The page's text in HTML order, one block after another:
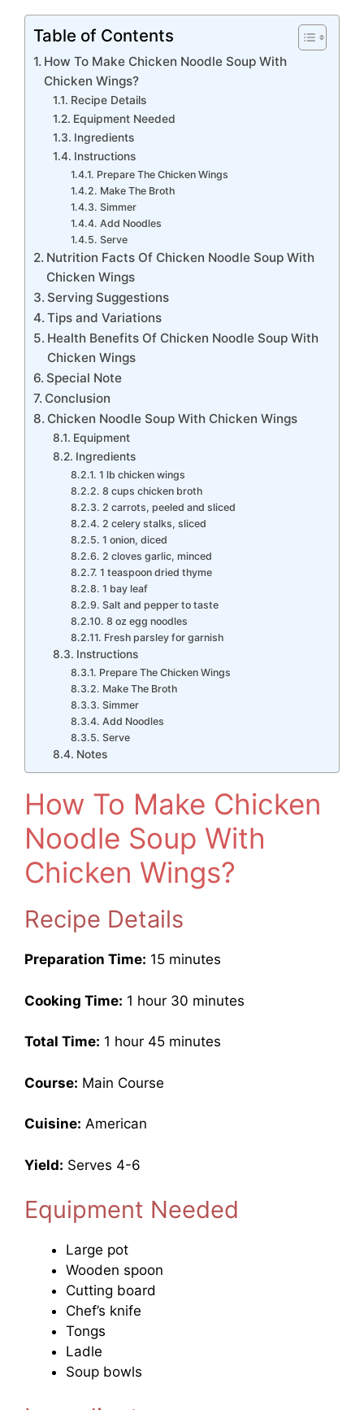
Table of Contents
How To Make Chicken Noodle Soup With
Chicken Wings?
Recipe Details
Equipment Needed
Ingredients
Instructions
Prepare The Chicken Wings
Make The Broth
Simmer
Add Noodles
Serve
Nutrition Facts Of Chicken Noodle Soup With
Chicken Wings
Serving Suggestions
Tips and Variations
Health Benefits Of Chicken Noodle Soup With
Chicken Wings
Special Note
Conclusion
Chicken Noodle Soup With Chicken Wings
Equipment
Ingredients
1 lb chicken wings
8 cups chicken broth
2 carrots, peeled and sliced
2 celery stalks, sliced
1 onion, diced
2 cloves garlic, minced
1 teaspoon dried thyme
1 bay leaf
Salt and pepper to taste
8 oz egg noodles
Fresh parsley for garnish
Instructions
Prepare The Chicken Wings
Make The Broth
Simmer
Add Noodles
Serve
Notes
How To Make Chicken
Noodle Soup With
Chicken Wings?
Recipe Details
Preparation Time: 15 minutes
Cooking Time: 1 hour 30 minutes
Total Time: 1 hour 45 minutes
Course: Main Course
Cuisine: American
Yield: Serves 4-6
Equipment Needed
Large pot
Wooden spoon
Cutting board
Chef’s knife
Tongs
Ladle
Soup bowls